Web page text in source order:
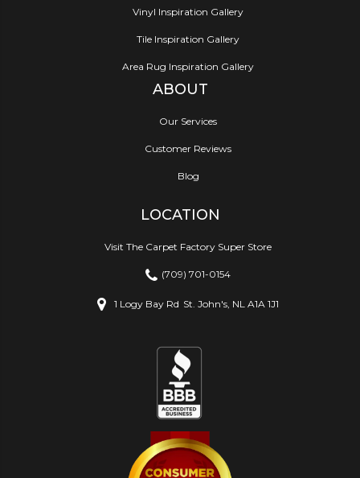
Vinyl Inspiration Gallery
Tile Inspiration Gallery
Area Rug Inspiration Gallery
ABOUT
Our Services
Customer Reviews
Blog
LOCATION
Visit The Carpet Factory Super Store
(709) 701-0154
1 Logy Bay Rd St. John's, NL A1A 1J1